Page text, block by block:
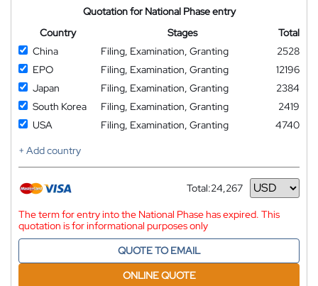
Quotation for National Phase entry
Country
Stages
Total
China
Filing, Examination, Granting
2528
EPO
Filing, Examination, Granting
12196
Japan
Filing, Examination, Granting
2384
South Korea
Filing, Examination, Granting
2419
USA
Filing, Examination, Granting
4740
+ Add country
Total:24,267
Currency
The term for entry into the National Phase has expired. This
quotation is for informational purposes only
QUOTE TO EMAIL
ONLINE QUOTE